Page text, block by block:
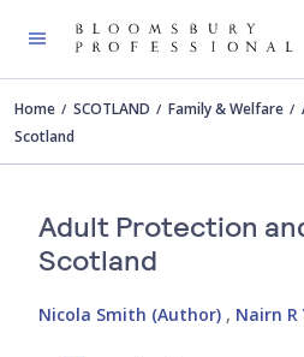
Home SCOTLAND Family & Welfare
Scotland
Adult Protection
Scotland
Nicola Smith (Author) , Nairn